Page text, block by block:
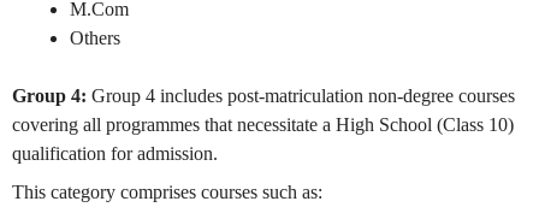
M.Com
Others
Group 4: Group 4 includes post-matriculation non-degree courses
covering all programmes that necessitate a High School (Class 10)
qualification for admission.
This category comprises courses such as: